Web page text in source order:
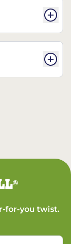
®
for-you twist.